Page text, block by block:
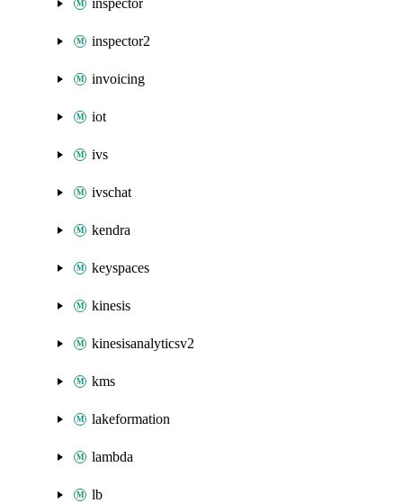
inspector
inspector2
invoicing
iot
ivs
ivschat
kendra
keyspaces
kinesis
kinesisanalyticsv2
kms
lakeformation
lambda
lb